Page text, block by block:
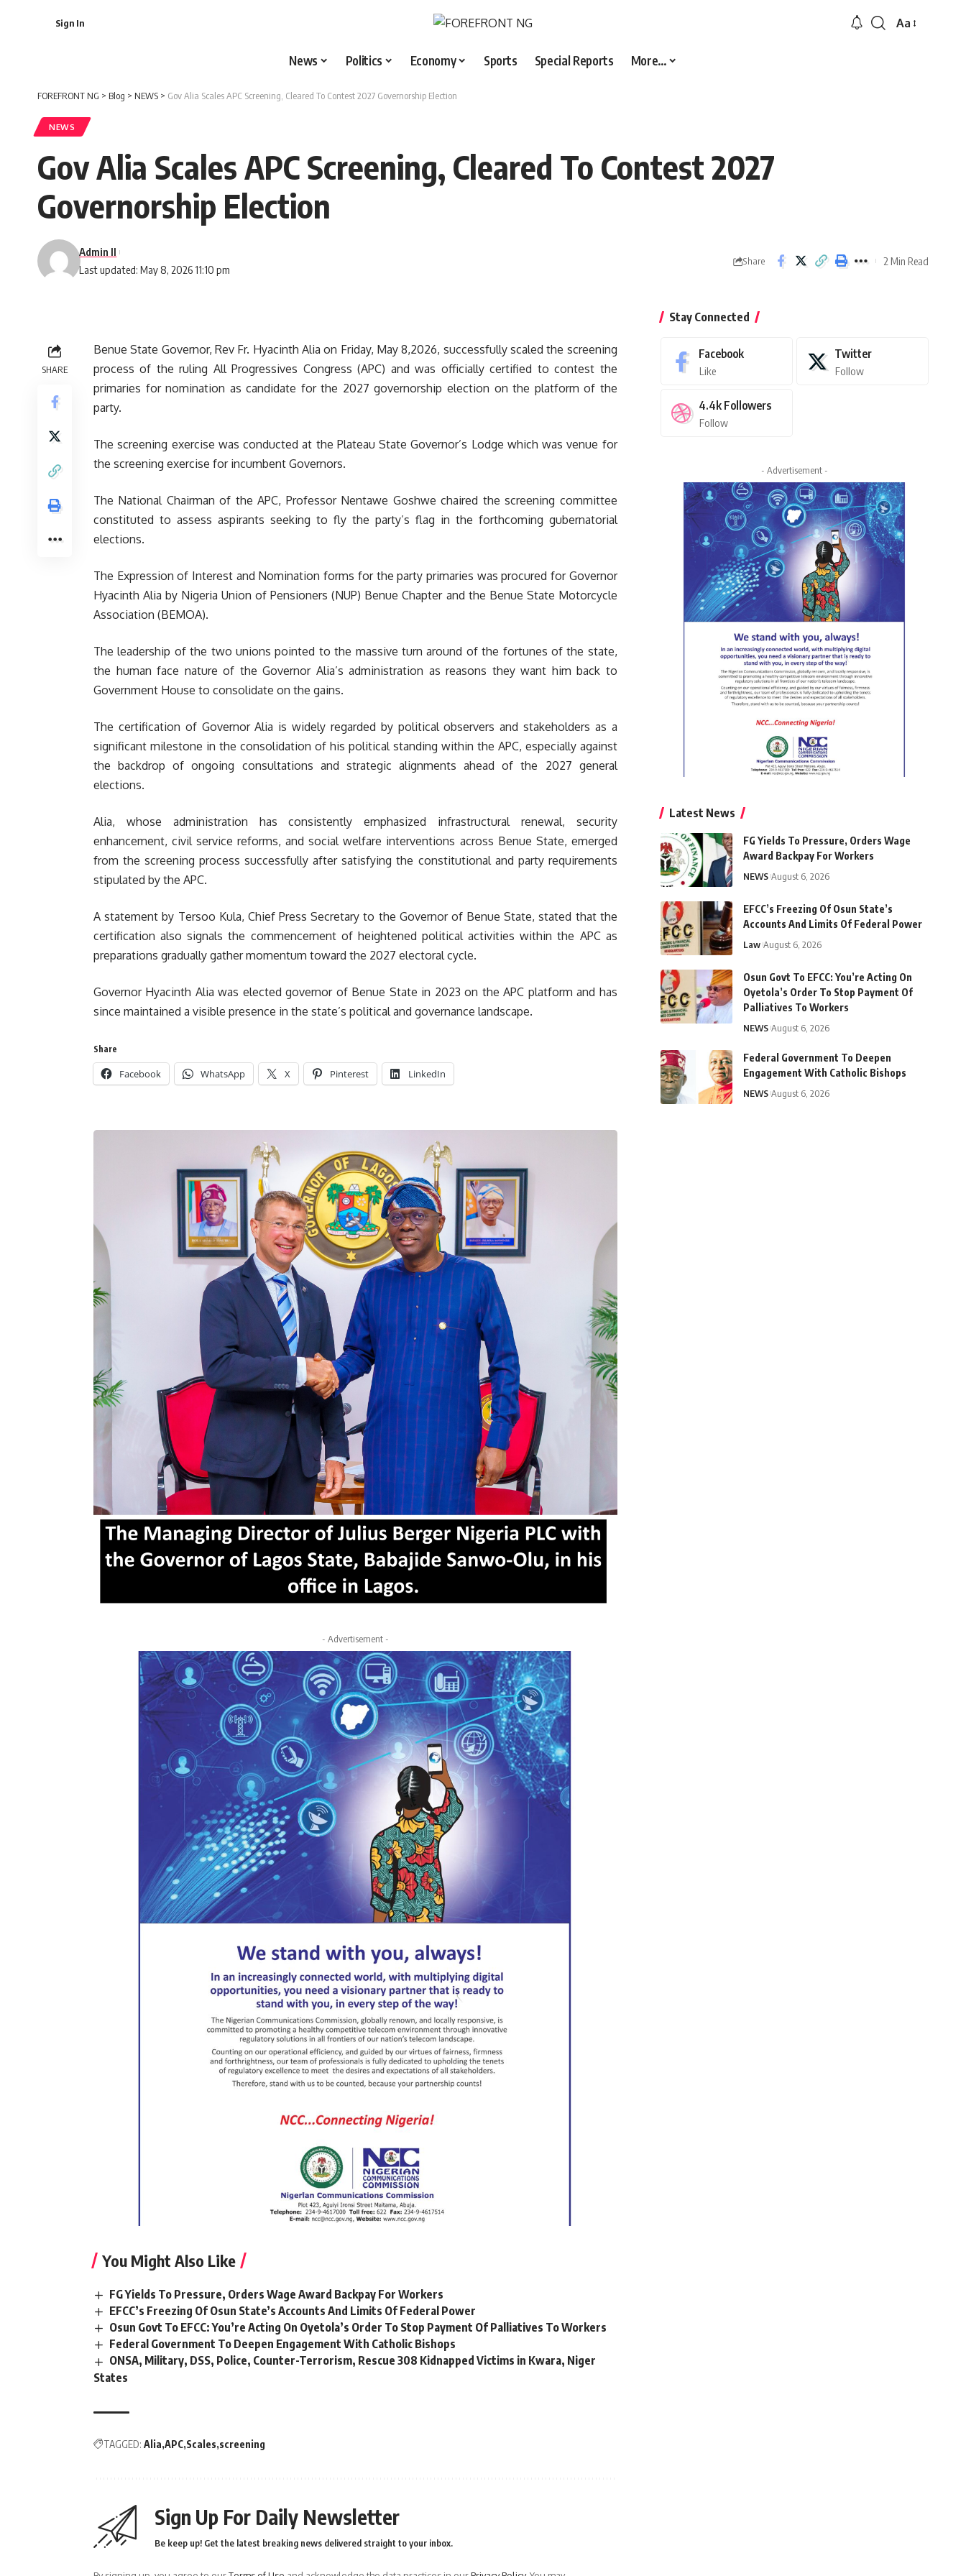
Sign In
Font
Aa
News Politics Economy Sports Special Reports More…
FOREFRONT NG > Blog > NEWS > Gov Alia Scales APC Screening, Cleared To Contest 2027 Governorship Election
NEWS
Gov Alia Scales APC Screening, Cleared To Contest 2027
Governorship Election
Last updated: May 8, 2026 11:10 pm
Admin II
Share 2 Min Read
SHARE
Benue State Governor, Rev Fr. Hyacinth Alia on Friday, May 8,2026, successfully scaled the screening
process of the ruling All Progressives Congress (APC) and was officially certified to contest the
primaries for nomination as candidate for the 2027 governorship election on the platform of the
party.
The screening exercise was conducted at the Plateau State Governor’s Lodge which was venue for
the screening exercise for incumbent Governors.
The National Chairman of the APC, Professor Nentawe Goshwe chaired the screening committee
constituted to assess aspirants seeking to fly the party’s flag in the forthcoming gubernatorial
elections.
The Expression of Interest and Nomination forms for the party primaries was procured for Governor
Hyacinth Alia by Nigeria Union of Pensioners (NUP) Benue Chapter and the Benue State Motorcycle
Association (BEMOA).
The leadership of the two unions pointed to the massive turn around of the fortunes of the state,
the human face nature of the Governor Alia’s administration as reasons they want him back to
Government House to consolidate on the gains.
The certification of Governor Alia is widely regarded by political observers and stakeholders as a
significant milestone in the consolidation of his political standing within the APC, especially against
the backdrop of ongoing consultations and strategic alignments ahead of the 2027 general
elections.
Alia, whose administration has consistently emphasized infrastructural renewal, security
enhancement, civil service reforms, and social welfare interventions across Benue State, emerged
from the screening process successfully after satisfying the constitutional and party requirements
stipulated by the APC.
A statement by Tersoo Kula, Chief Press Secretary to the Governor of Benue State, stated that the
certification also signals the commencement of heightened political activities within the APC as
preparations gradually gather momentum toward the 2027 electoral cycle.
Governor Hyacinth Alia was elected governor of Benue State in 2023 on the APC platform and has
since maintained a visible presence in the state’s political and governance landscape.
Share
Facebook WhatsApp X Pinterest LinkedIn
- Advertisement -
You Might Also Like
FG Yields To Pressure, Orders Wage Award Backpay For Workers
EFCC’s Freezing Of Osun State’s Accounts And Limits Of Federal Power
Osun Govt To EFCC: You’re Acting On Oyetola’s Order To Stop Payment Of Palliatives To Workers
Federal Government To Deepen Engagement With Catholic Bishops
ONSA, Military, DSS, Police, Counter-Terrorism, Rescue 308 Kidnapped Victims in Kwara, Niger
States
TAGGED: Alia APC Scales screening
Sign Up For Daily Newsletter
Be keep up! Get the latest breaking news delivered straight to your inbox.
Stay Connected
Facebook
Like
Twitter
Follow
4.4k Followers
Follow
- Advertisement -
Latest News
FG Yields To Pressure, Orders Wage
Award Backpay For Workers
NEWS August 6, 2026
EFCC’s Freezing Of Osun State’s
Accounts And Limits Of Federal Power
Law August 6, 2026
Osun Govt To EFCC: You’re Acting On
Oyetola’s Order To Stop Payment Of
Palliatives To Workers
NEWS August 6, 2026
Federal Government To Deepen
Engagement With Catholic Bishops
NEWS August 6, 2026